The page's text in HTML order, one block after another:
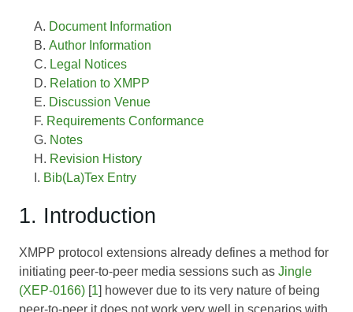
Document Information
Author Information
Legal Notices
Relation to XMPP
Discussion Venue
Requirements Conformance
Notes
Revision History
Bib(La)Tex Entry
1. Introduction
XMPP protocol extensions already defines a method for
initiating peer-to-peer media sessions such as Jingle
(XEP-0166) [1] however due to its very nature of being
peer-to-peer it does not work very well in scenarios with